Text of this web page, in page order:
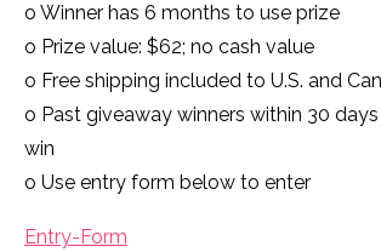
o Winner has 6 months to use prize
o Prize value: $62; no cash value
o Free shipping included to U.S. and
o Past giveaway winners within 30
win
o Use entry form below to enter
Entry-Form